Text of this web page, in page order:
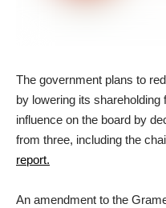
The government plans to
by lowering its shareholding
influence on the board by
from three, including the
report.
An amendment to the